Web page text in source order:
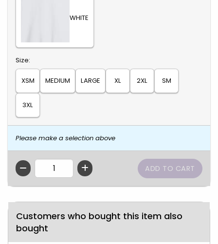
WHITE
Select
Size:
XSM MEDIUM LARGE XL 2XL SM
3XL
Please make a selection above
QTY
Customers who bought this item also
bought